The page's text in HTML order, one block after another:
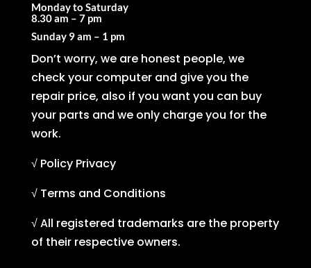
Monday to Saturday
8.30 am – 7 pm
Sunday 9 am – 1 pm
Don’t worry, we are honest people, we
check your computer and give you the
repair price, also if you want you can buy
your parts and we only charge you for the
work.
√ Policy Privacy
√ Terms and Conditions
√ All registered trademarks are the property
of their respective owners.